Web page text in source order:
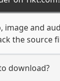
image and
the source
download?